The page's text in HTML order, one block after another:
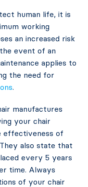
human life, it is
working
an increased risk
event of an
applies to
the need for
.
manufactures
your chair
effectiveness of
also state that
every 5 years
time. Always
of your chair